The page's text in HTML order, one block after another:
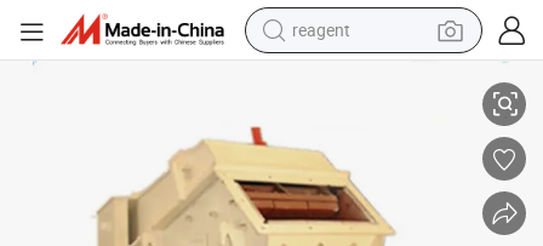
earbud
electric tricycle
basketball shoe
Good Performance Stone Making Plant Pebble/Rock/Gravel Impact